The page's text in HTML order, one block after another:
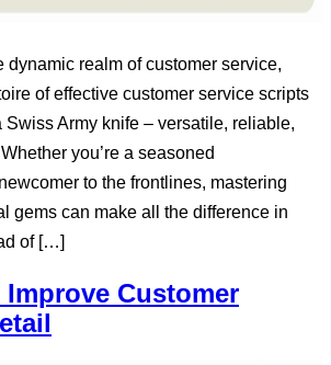
dynamic realm of customer service,
of effective customer service scripts
Army knife – versatile, reliable,
you’re a seasoned
to the frontlines, mastering
gems can make all the difference in
of […]
Customer